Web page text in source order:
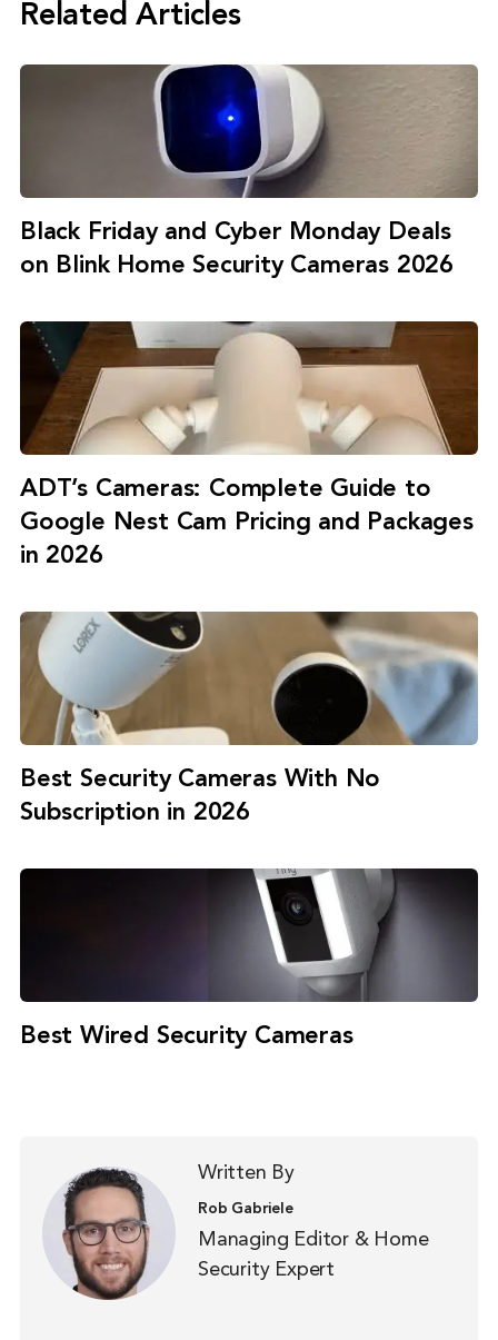
Related Articles
Black Friday and Cyber Monday Deals
on Blink Home Security Cameras 2026
ADT’s Cameras: Complete Guide to
Google Nest Cam Pricing and Packages
in 2026
Best Security Cameras With No
Subscription in 2026
Best Wired Security Cameras
Written By
Rob Gabriele
Managing Editor & Home
Security Expert